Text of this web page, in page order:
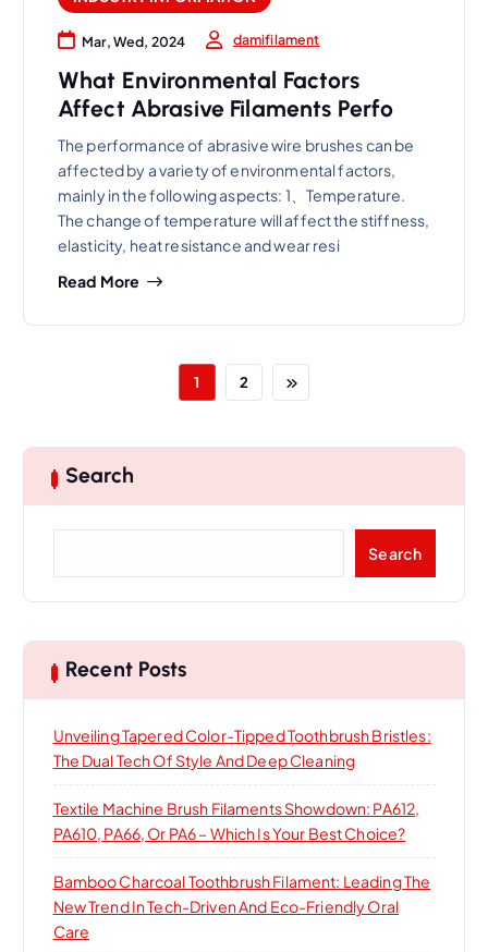
Mar, Wed, 2024 damifilament
What Environmental Factors
Affect Abrasive Filaments Perfo
The performance of abrasive wire brushes can be
affected by a variety of environmental factors,
mainly in the following aspects: 1、Temperature.
The change of temperature will affect the stiffness,
elasticity, heat resistance and wear resi
Read More
1 2
Search
c
h
Search
Recent Posts
Unveiling Tapered Color-Tipped Toothbrush Bristles:
The Dual Tech Of Style And Deep Cleaning
Textile Machine Brush Filaments Showdown: PA612,
PA610, PA66, Or PA6 – Which Is Your Best Choice?
Bamboo Charcoal Toothbrush Filament: Leading The
New Trend In Tech-Driven And Eco-Friendly Oral
Care